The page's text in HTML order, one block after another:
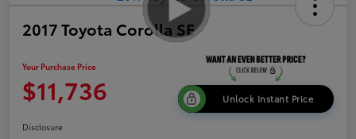
2017 Toyota Corolla SE
Your Purchase Price
$11,736 Unlock Instant Price
Disclosure